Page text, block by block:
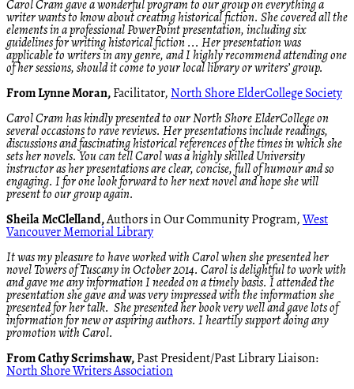
Carol Cram gave a wonderful program to our group on everything a
writer wants to know about creating historical fiction. She covered all the
elements in a professional PowerPoint presentation, including six
guidelines for writing historical fiction ... Her presentation was
applicable to writers in any genre, and I highly recommend attending one
of her sessions, should it come to your local library or writers’ group.
From Lynne Moran, Facilitator, North Shore ElderCollege Society
Carol Cram has kindly presented to our North Shore ElderCollege on
several occasions to rave reviews. Her presentations include readings,
discussions and fascinating historical references of the times in which she
sets her novels. You can tell Carol was a highly skilled University
instructor as her presentations are clear, concise, full of humour and so
engaging. I for one look forward to her next novel and hope she will
present to our group again.
Sheila McClelland,Authors in Our Community Program, West
Vancouver Memorial Library
It was my pleasure to have worked with Carol when she presented her
novel Towers of Tuscany in October 2014. Carol is delightful to work with
and gave me any information I needed on a timely basis. I attended the
presentation she gave and was very impressed with the information she
presented for her talk. She presented her book very well and gave lots of
information for new or aspiring authors. I heartily support doing any
promotion with Carol.
From Cathy Scrimshaw, Past President/Past Library Liaison:
North Shore Writers Association